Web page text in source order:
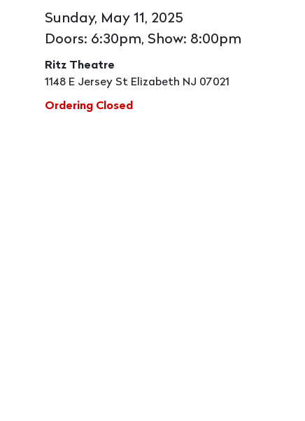
Sunday, May 11, 2025
Doors: 6:30pm, Show: 8:00pm
Ritz Theatre
1148 E Jersey St Elizabeth NJ 07021
Ordering Closed